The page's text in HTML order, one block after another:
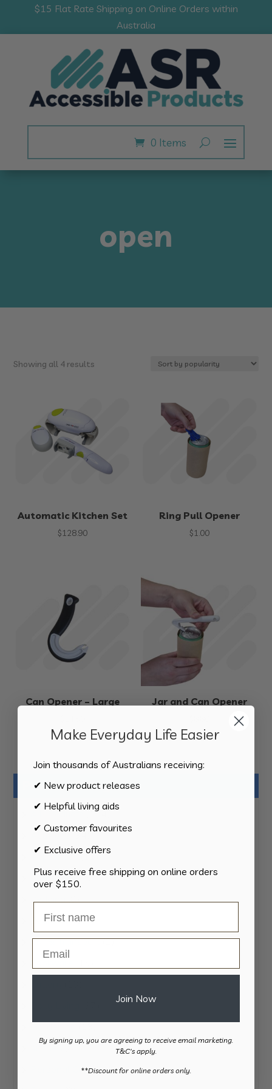
$15 Flat Rate Shipping on Online Orders within
Australia
0 Items
open
Product Categories
All Products 124124
products
Activities 34 34
products
Appliances 1111
products
Bathroom 1515
products
Bedroom 88
products
Car & Transport 22
products
products
products
Gardening 1313
products
Kitchen 8282
Personal Care 1111
Showing all 4 results
Automatic Kitchen Set
$128.90
Ring Pull Opener
$1.00
Can Opener – Large Jar and Can Opener
Make Everyday Life Easier
Join thousands of Australians receiving:
✔ New product releases
✔ Helpful living aids
✔ Customer favourites
✔ Exclusive offers
Plus receive free shipping on online orders
over $150.
Join Now
By signing up, you are agreeing to receive email marketing.
T&C's apply.
​**Discount for online orders only.